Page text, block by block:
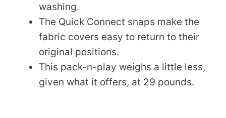
washing.
The Quick Connect snaps make the
fabric covers easy to return to their
original positions.
This pack-n-play weighs a little less,
given what it offers, at 29 pounds.